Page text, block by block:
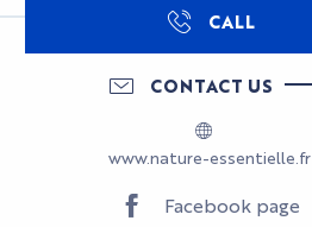
CALL
CONTACT US
www.nature-essentielle.fr
Facebook page